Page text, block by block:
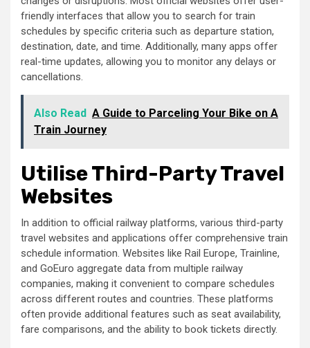
friendly interfaces that allow you to search for train
schedules by specific criteria such as departure station,
destination, date, and time. Additionally, many apps offer
real-time updates, allowing you to monitor any delays or
cancellations.
Also Read A Guide to Parceling Your Bike on A
Train Journey
Utilise Third-Party Travel
Websites
In addition to official railway platforms, various third-party
travel websites and applications offer comprehensive train
schedule information. Websites like Rail Europe, Trainline,
and GoEuro aggregate data from multiple railway
companies, making it convenient to compare schedules
across different routes and countries. These platforms
often provide additional features such as seat availability,
fare comparisons, and the ability to book tickets directly.